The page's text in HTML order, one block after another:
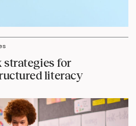
strategies for
literacy